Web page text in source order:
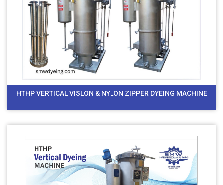
HTHP VERTICAL VISLON & NYLON ZIPPER DYEING MACHINE